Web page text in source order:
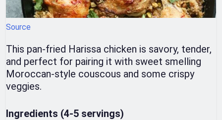
Source
This pan-fried Harissa chicken is savory, tender,
and perfect for pairing it with sweet smelling
Moroccan-style couscous and some crispy
veggies.
Ingredients (4-5 servings)